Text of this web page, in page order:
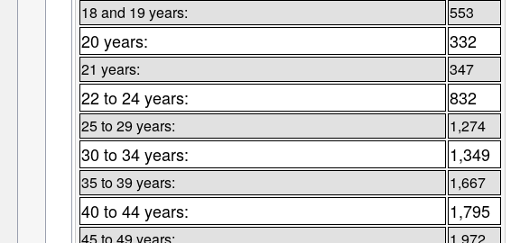
18 and 19 years: 553
20 years: 332
21 years: 347
22 to 24 years: 832
25 to 29 years: 1,274
30 to 34 years: 1,349
35 to 39 years: 1,667
40 to 44 years: 1,795